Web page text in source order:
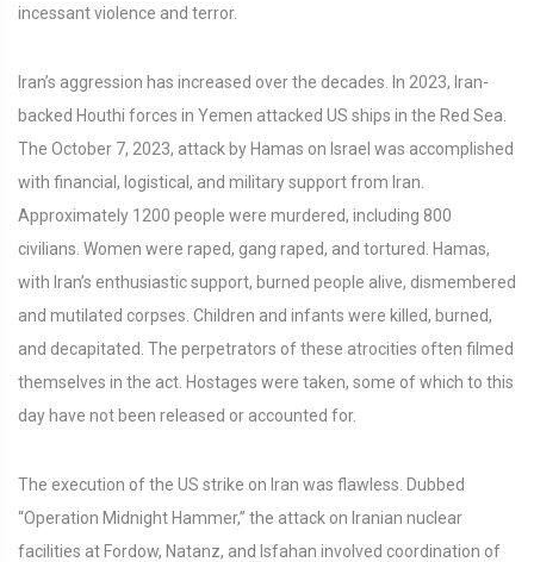
incessant violence and terror.
Iran’s aggression has increased over the decades. In 2023, Iran-
backed Houthi forces in Yemen attacked US ships in the Red Sea.
The October 7, 2023, attack by Hamas on Israel was accomplished
with financial, logistical, and military support from Iran.
Approximately 1200 people were murdered, including 800
civilians. Women were raped, gang raped, and tortured. Hamas,
with Iran’s enthusiastic support, burned people alive, dismembered
and mutilated corpses. Children and infants were killed, burned,
and decapitated. The perpetrators of these atrocities often filmed
themselves in the act. Hostages were taken, some of which to this
day have not been released or accounted for.
The execution of the US strike on Iran was flawless. Dubbed
“Operation Midnight Hammer,” the attack on Iranian nuclear
facilities at Fordow, Natanz, and Isfahan involved coordination of